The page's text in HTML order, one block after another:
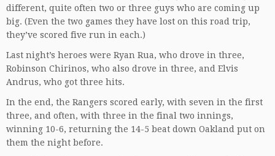
different, quite often two or three guys who are coming up
big. (Even the two games they have lost on this road trip,
they’ve scored five run in each.)
Last night’s heroes were Ryan Rua, who drove in three,
Robinson Chirinos, who also drove in three, and Elvis
Andrus, who got three hits.
In the end, the Rangers scored early, with seven in the first
three, and often, with three in the final two innings,
winning 10-6, returning the 14-5 beat down Oakland put on
them the night before.